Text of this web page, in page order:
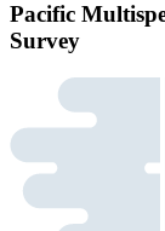
Pacific
Survey